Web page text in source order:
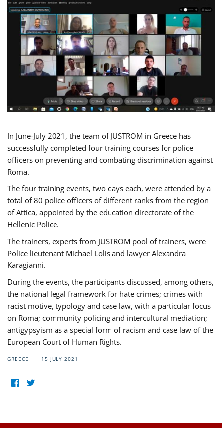
In June-July 2021, the team of JUSTROM in Greece has
successfully completed four training courses for police
officers on preventing and combating discrimination against
Roma.
The four training events, two days each, were attended by a
total of 80 police officers of different ranks from the region
of Attica, appointed by the education directorate of the
Hellenic Police.
The trainers, experts from JUSTROM pool of trainers, were
Police lieutenant Michael Lolis and lawyer Alexandra
Karagianni.
During the events, the participants discussed, among others,
the national legal framework for hate crimes; crimes with
racist motive, typology and case law, with a particular focus
on Roma; community policing and intercultural mediation;
antigypsyism as a special form of racism and case law of the
European Court of Human Rights.
GREECE 15 JULY 2021